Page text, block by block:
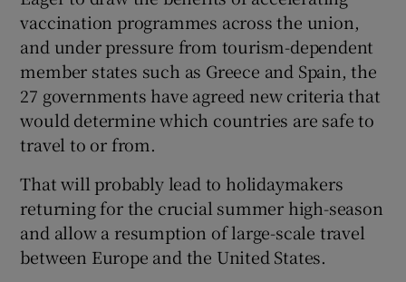
Show Sponsored sub sections
vaccination programmes across the union,
and under pressure from tourism-dependent
member states such as Greece and Spain, the
27 governments have agreed new criteria that
would determine which countries are safe to
travel to or from.
That will probably lead to holidaymakers
returning for the crucial summer high-season
and allow a resumption of large-scale travel
between Europe and the United States.